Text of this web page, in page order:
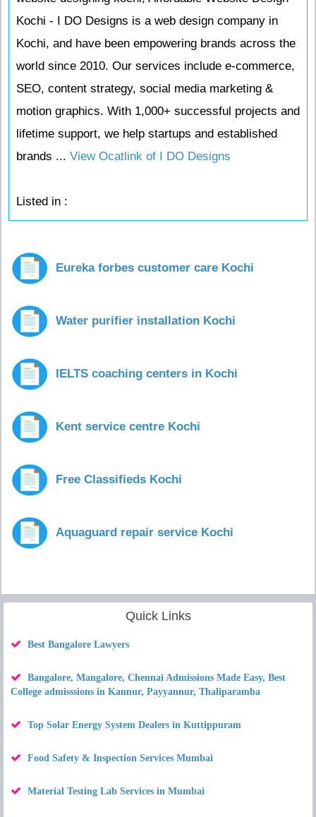
Kochi - I DO Designs is a web design company in
Kochi, and have been empowering brands across the
world since 2010. Our services include e-commerce,
SEO, content strategy, social media marketing &
motion graphics. With 1,000+ successful projects and
lifetime support, we help startups and established
brands ... View Ocatlink of I DO Designs
Listed in :
Eureka forbes customer care Kochi
Water purifier installation Kochi
IELTS coaching centers in Kochi
Kent service centre Kochi
Free Classifieds Kochi
Aquaguard repair service Kochi
Quick Links
Best Bangalore Lawyers
Bangalore, Mangalore, Chennai Admissions Made Easy, Best
College admisssions in Kannur, Payyannur, Thaliparamba
Top Solar Energy System Dealers in Kuttippuram
Food Safety & Inspection Services Mumbai
Material Testing Lab Services in Mumbai